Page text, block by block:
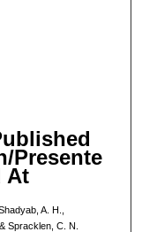
Presente
At
A. H.,
Spracklen, C. N.